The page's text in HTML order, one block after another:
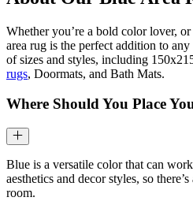
Whether you’re a bold color lover,
area rug is the perfect addition to
of sizes and styles, including
rugs, Doormats, and Bath Mats.
Where Should You Place
Blue is a versatile color that can
aesthetics and decor styles, so
room.